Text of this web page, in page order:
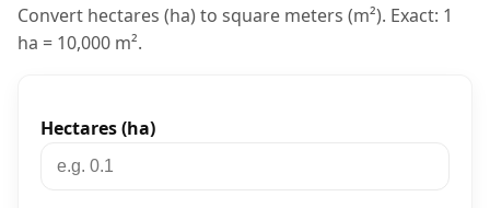
Convert hectares (ha) to square meters (m²). Exact: 1
ha = 10,000 m².
Converter tool
Hectares (ha)